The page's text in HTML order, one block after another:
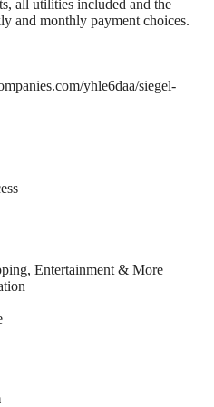
all utilities included and the
and monthly payment choices.
yhle6daa/siegel-
Entertainment & More